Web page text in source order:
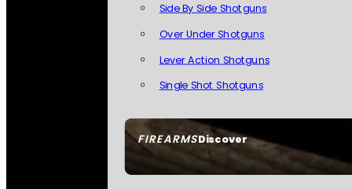
FIREARMSDiscover
Side By Side Shotguns
Over Under Shotguns
Lever Action Shotguns
Single Shot Shotguns